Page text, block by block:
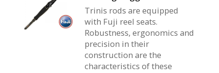
Trinis rods are equipped
with Fuji reel seats.
Robustness, ergonomics and
precision in their
construction are the
characteristics of these